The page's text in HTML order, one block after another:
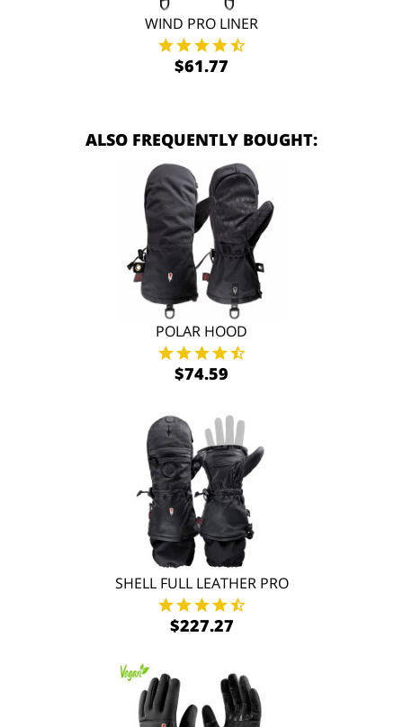
WIND PRO LINER
$61.77
ALSO FREQUENTLY BOUGHT:
POLAR HOOD
$74.59
SHELL FULL LEATHER PRO
$227.27